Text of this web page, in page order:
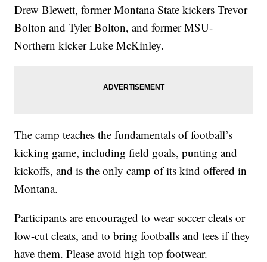
Drew Blewett, former Montana State kickers Trevor
Bolton and Tyler Bolton, and former MSU-
Northern kicker Luke McKinley.
The camp teaches the fundamentals of football’s
kicking game, including field goals, punting and
kickoffs, and is the only camp of its kind offered in
Montana.
Participants are encouraged to wear soccer cleats or
low-cut cleats, and to bring footballs and tees if they
have them. Please avoid high top footwear.